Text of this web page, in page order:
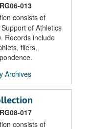
013
consists of
of Athletics
Records include
fliers,
Archives
017
consists of